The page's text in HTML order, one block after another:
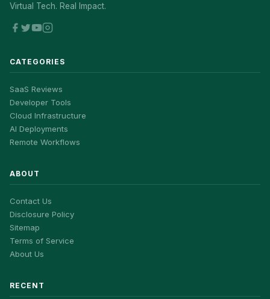
Virtual Tech. Real Impact.
CATEGORIES
SaaS Reviews
Developer Tools
Cloud Infrastructure
AI Deployments
Remote Workflows
ABOUT
Contact Us
Disclosure Policy
Sitemap
Terms of Service
About Us
RECENT